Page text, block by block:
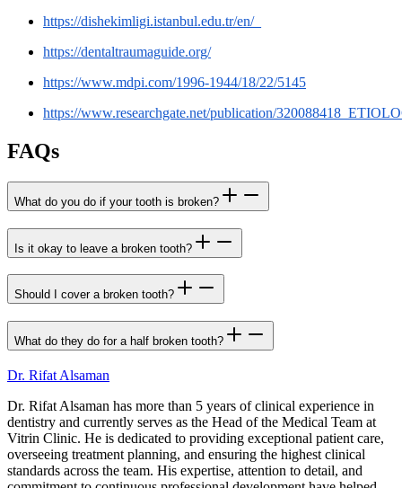
https://dishekimligi.istanbul.edu.tr/en/_
https://dentaltraumaguide.org/
https://www.mdpi.com/1996-1944/18/22/5145
https://www.researchgate.net/publication/
FAQs
What do you do if your tooth is broken?
Is it okay to leave a broken tooth?
Should I cover a broken tooth?
What do they do for a half broken tooth?
Dr. Rifat Alsaman
Dr. Rifat Alsaman has more than 5 years of clinical experience in
dentistry and currently serves as the Head of the Medical Team at
Vitrin Clinic. He is dedicated to providing exceptional patient care,
overseeing treatment planning, and ensuring the highest clinical
standards across the team. His expertise, attention to detail, and